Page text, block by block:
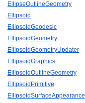
EllipseOutlineGeometry
Ellipsoid
EllipsoidGeodesic
EllipsoidGeometry
EllipsoidGeometryUpdater
EllipsoidGraphics
EllipsoidOutlineGeometry
EllipsoidPrimitive
EllipsoidSurfaceAppearance